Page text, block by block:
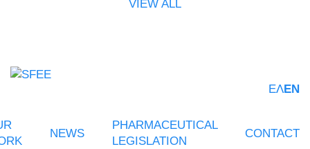
VIEW ALL
ΕΛEN
NEWS
PHARMACEUTICAL
LEGISLATION
CONTACT